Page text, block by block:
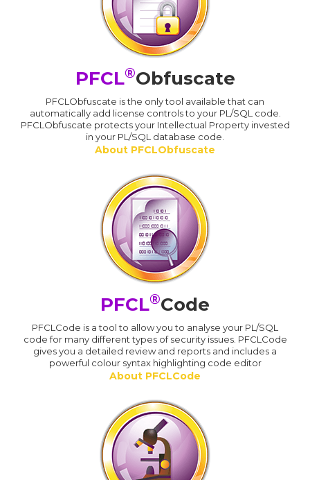
PFCL®Obfuscate
PFCLObfuscate is the only tool available that can
automatically add license controls to your PL/SQL code.
PFCLObfuscate protects your Intellectual Property invested
in your PL/SQL database code.
About PFCLObfuscate
PFCL®Code
PFCLCode is a tool to allow you to analyse your PL/SQL
code for many different types of security issues. PFCLCode
gives you a detailed review and reports and includes a
powerful colour syntax highlighting code editor
About PFCLCode